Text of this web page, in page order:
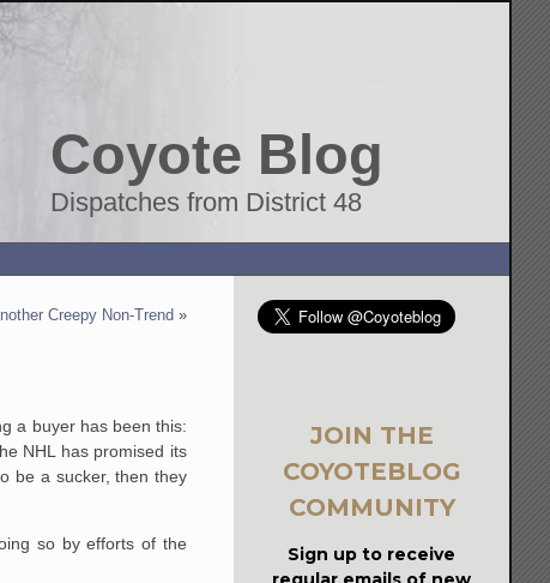
Coyote Blog
Dispatches from District 48
Creepy Non-Trend »
a buyer has been this:
NHL has promised its
be a sucker, then they
so by efforts of the
JOIN THE
COYOTEBLOG
COMMUNITY
Sign up to receive